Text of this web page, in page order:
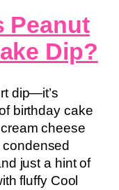
Peanut
Dip?
dip—it’s
birthday cake
cheese
just a hint of
fluffy Cool